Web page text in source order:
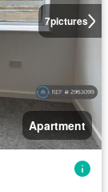
7pictures
Apartment